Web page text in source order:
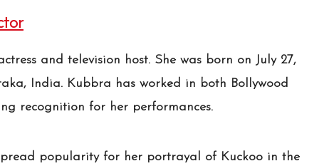
and television host. She was born on July 27,
India. Kubbra has worked in both Bollywood
recognition for her performances.
popularity for her portrayal of Kuckoo in the